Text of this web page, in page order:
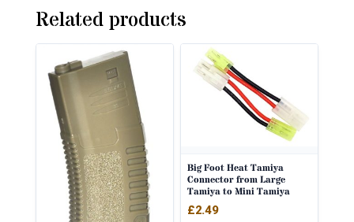
Related products
Big Foot Heat Tamiya
Connector from Large
Tamiya to Mini Tamiya
£2.49